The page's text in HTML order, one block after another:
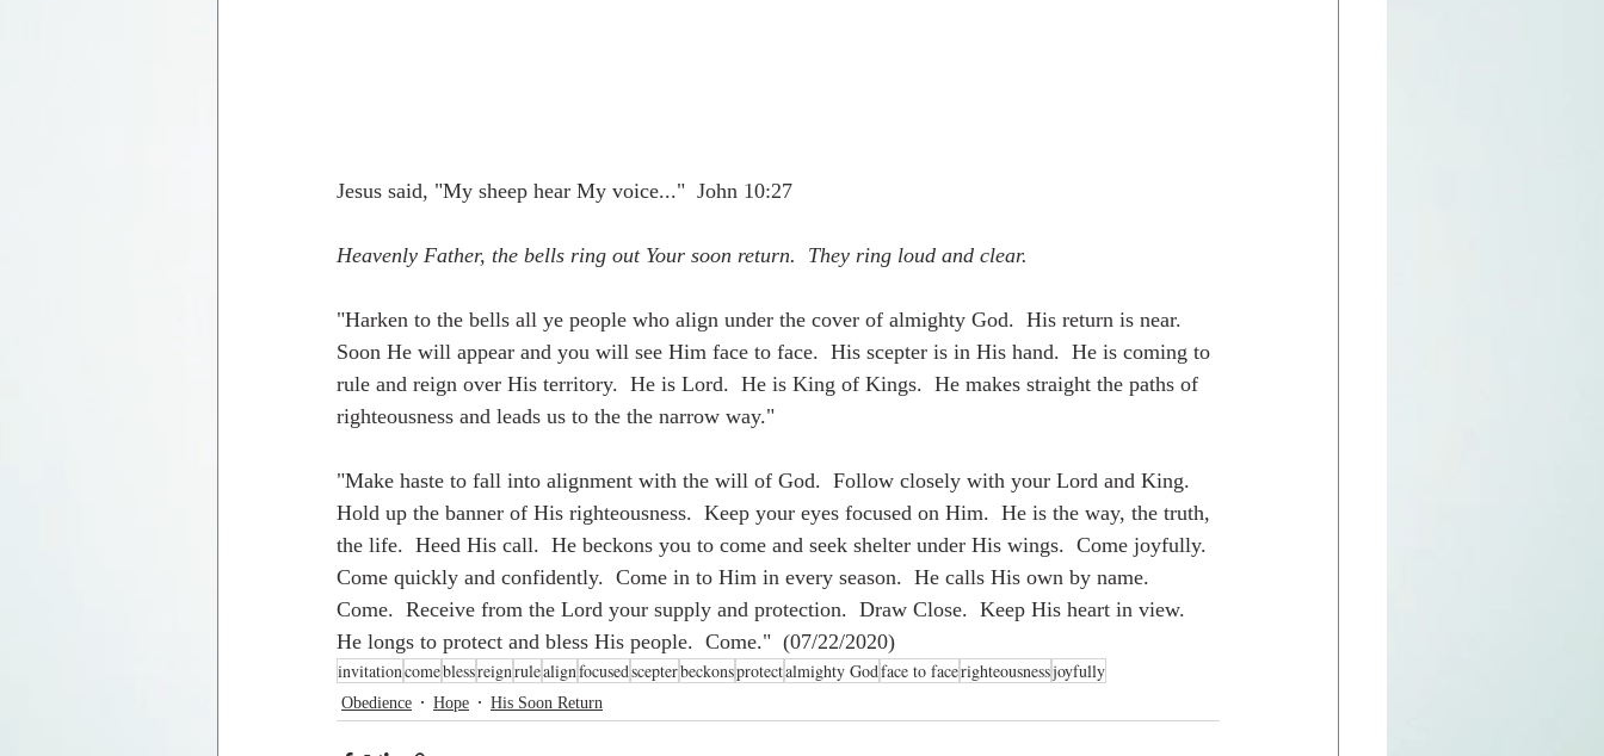
Jesus said, "My sheep hear My voice..."  John 10:27
Heavenly Father, the bells ring out Your soon return.  They ring loud and clear.
"Harken to the bells all ye people who align under the cover of almighty God.  His return is near.
Soon He will appear and you will see Him face to face.  His scepter is in His hand.  He is coming to
rule and reign over His territory.  He is Lord.  He is King of Kings.  He makes straight the paths of
righteousness and leads us to the the narrow way."
"Make haste to fall into alignment with the will of God.  Follow closely with your Lord and King.
Hold up the banner of His righteousness.  Keep your eyes focused on Him.  He is the way, the truth,
the life.  Heed His call.  He beckons you to come and seek shelter under His wings.  Come joyfully.
Come quickly and confidently.  Come in to Him in every season.  He calls His own by name.
Come.  Receive from the Lord your supply and protection.  Draw Close.  Keep His heart in view.
He longs to protect and bless His people.  Come." (07/22/2020)
invitationcomeblessreignrulealignfocusedscepterbeckonsprotectalmighty Godface to facerighteousnessjoyfully
Obedience Hope His Soon Return